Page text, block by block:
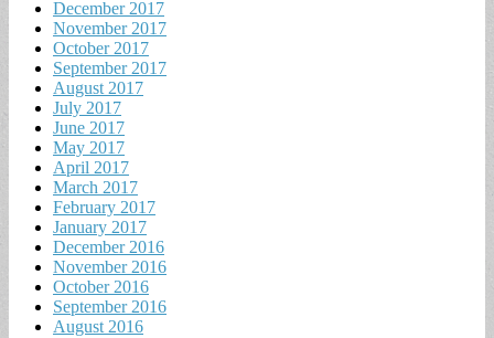
December 2017
November 2017
October 2017
September 2017
August 2017
July 2017
June 2017
May 2017
April 2017
March 2017
February 2017
January 2017
December 2016
November 2016
October 2016
September 2016
August 2016